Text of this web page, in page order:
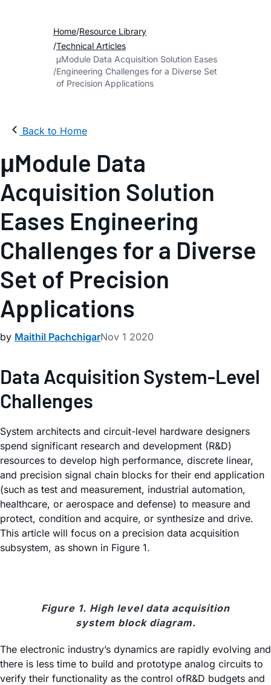
Home Resource Library
Technical Articles
μModule Data Acquisition Solution Eases
Engineering Challenges for a Diverse Set
of Precision Applications
Back to Home
μModule Data
Acquisition Solution
Eases Engineering
Challenges for a Diverse
Set of Precision
Applications
by Maithil PachchigarNov 1 2020
Data Acquisition System-Level
Challenges
System architects and circuit-level hardware designers
spend significant research and development (R&D)
resources to develop high performance, discrete linear,
and precision signal chain blocks for their end application
(such as test and measurement, industrial automation,
healthcare, or aerospace and defense) to measure and
protect, condition and acquire, or synthesize and drive.
This article will focus on a precision data acquisition
subsystem, as shown in Figure 1.
Figure 1. High level data acquisition
system block diagram.
The electronic industry’s dynamics are rapidly evolving and
there is less time to build and prototype analog circuits to
verify their functionality as the control ofR&D budgets and